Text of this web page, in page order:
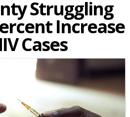
Struggling
Increase
Cases